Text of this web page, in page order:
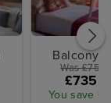
Balcony
Was £759
£735
You save